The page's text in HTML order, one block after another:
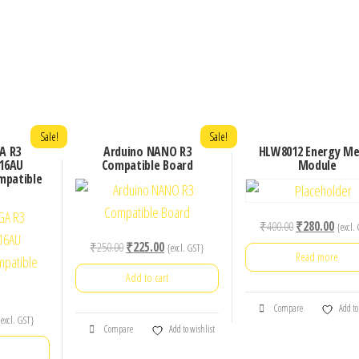
R3
Sale!
GST}
Arduino NANO R3
Compatible Board
Sale!
₹250.00Original
price
was:
₹225.00Current
price
is:
{excl. GST}
Add to cart
Compare Add to wishlist
HLW8012 Energy
Module
₹400.00Original
price
was:
₹280.00
price
is:
{excl.
Read more
Compare Add